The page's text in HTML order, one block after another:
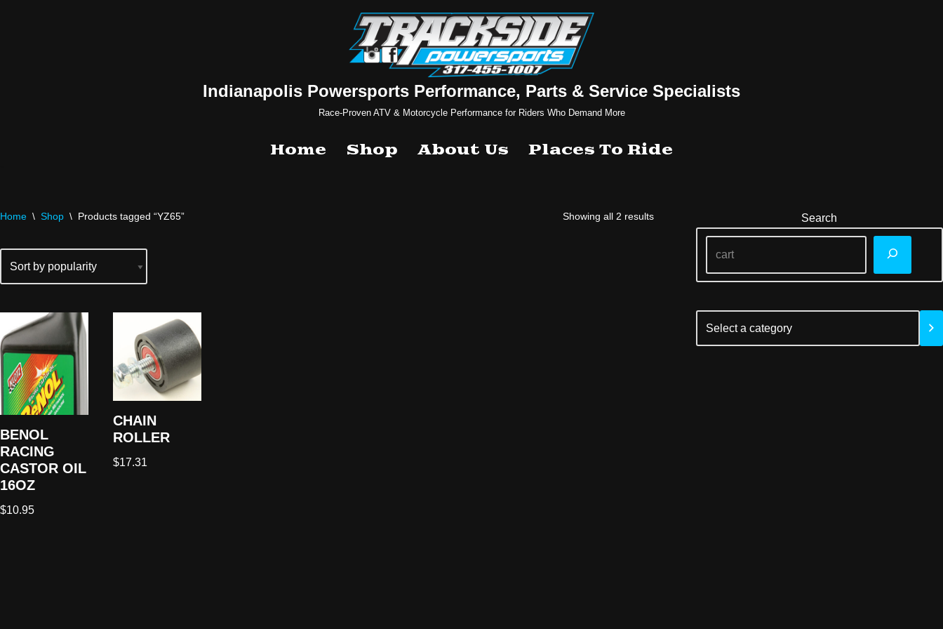
Indianapolis Powersports Performance, Parts & Service Specialists
Race-Proven ATV & Motorcycle Performance for Riders Who Demand More
Home Shop About Us Places To Ride
Home \ Shop \ Products tagged “YZ65” Showing all 2 results
BENOL
RACING
CASTOR OIL
16OZ
$10.95
CHAIN
ROLLER
$17.31
Search